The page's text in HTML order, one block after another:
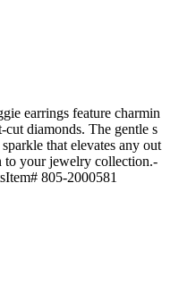
earrings feature charmin
diamonds. The gentle s
that elevates any out
to your jewelry collection.-
805-2000581